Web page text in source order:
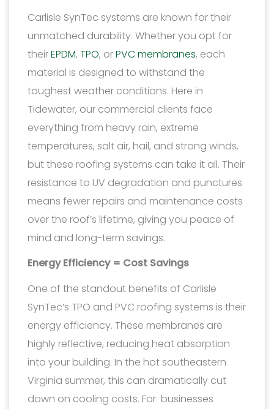
Carlisle SynTec systems are known for their
unmatched durability. Whether you opt for
theirEPDM, TPO, orPVC membranes, each
material is designed to withstand the
toughest weather conditions. Here in
Tidewater, our commercial clients face
everything from heavy rain, extreme
temperatures, salt air, hail, and strong winds,
but these roofing systems can take it all. Their
resistance to UV degradation and punctures
means fewer repairs and maintenance costs
over the roof’s lifetime, giving you peace of
mind and long-term savings.
Energy Efficiency = Cost Savings
One of the standout benefits of Carlisle
SynTec’s TPO and PVC roofing systems is their
energy efficiency. These membranes are
highly reflective, reducing heat absorption
into your building. In the hot southeastern
Virginia summer, this can dramatically cut
down on cooling costs. For businesses